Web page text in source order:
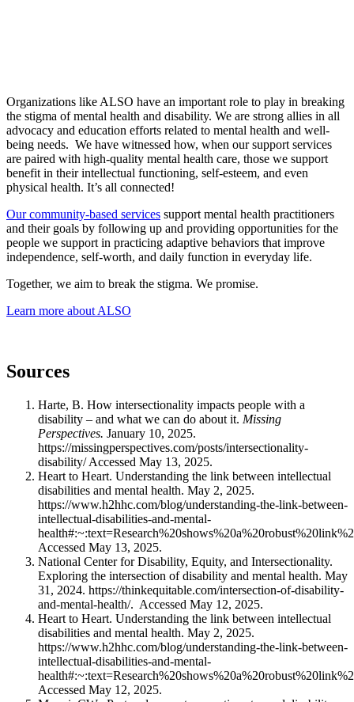
Organizations like ALSO have an important role to play in breaking
the stigma of mental health and disability. We are strong allies in all
advocacy and education efforts related to mental health and well-
being needs. We have witnessed how, when our support services
are paired with high-quality mental health care, those we support
benefit in their intellectual functioning, self-esteem, and even
physical health. It’s all connected!
Our community-based services support mental health practitioners
and their goals by following up and providing opportunities for the
people we support in practicing adaptive behaviors that improve
independence, self-worth, and daily function in everyday life.
Together, we aim to break the stigma. We promise.
Learn more about ALSO
Sources
Harte, B. How intersectionality impacts people with a
disability – and what we can do about it. Missing
Perspectives. January 10, 2025.
https://missingperspectives.com/posts/intersectionality-
disability/ Accessed May 13, 2025.
Heart to Heart. Understanding the link between intellectual
disabilities and mental health. May 2, 2025.
https://www.h2hhc.com/blog/understanding-the-link-between-
intellectual-disabilities-and-mental-
Accessed May 13, 2025.
National Center for Disability, Equity, and Intersectionality.
Exploring the intersection of disability and mental health. May
31, 2024. https://thinkequitable.com/intersection-of-disability-
and-mental-health/. Accessed May 12, 2025.
Heart to Heart. Understanding the link between intellectual
disabilities and mental health. May 2, 2025.
https://www.h2hhc.com/blog/understanding-the-link-between-
intellectual-disabilities-and-mental-
Accessed May 12, 2025.